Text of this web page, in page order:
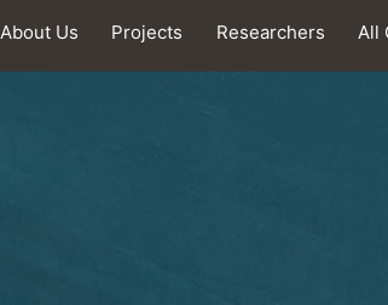
About Us Projects Researchers All